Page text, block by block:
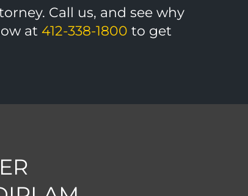
Call us, and see why
at 412-338-1800 to get